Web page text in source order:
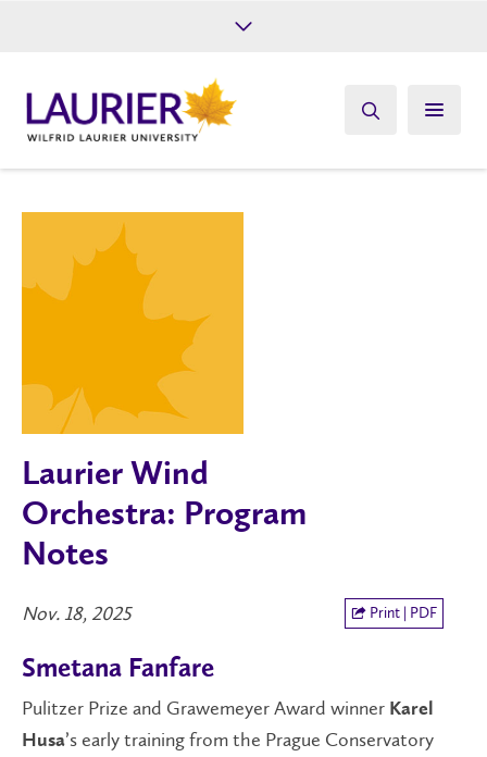
Give
Laurier Wind
Orchestra: Program
Notes
Nov. 18, 2025 Print | PDF
Smetana Fanfare
Pulitzer Prize and Grawemeyer Award winner Karel
Husa’s early training from the Prague Conservatory